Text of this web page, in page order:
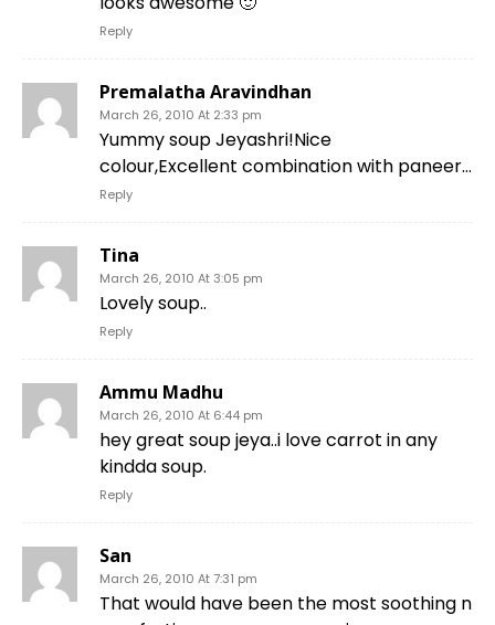
Reply
Premalatha Aravindhan
March 26, 2010 At 2:33 pm
Yummy soup Jeyashri!Nice
colour,Excellent combination with paneer…
Reply
Tina
March 26, 2010 At 3:05 pm
Lovely soup..
Reply
Ammu Madhu
March 26, 2010 At 6:44 pm
hey great soup jeya..i love carrot in any
kindda soup.
Reply
San
March 26, 2010 At 7:31 pm
That would have been the most soothing n